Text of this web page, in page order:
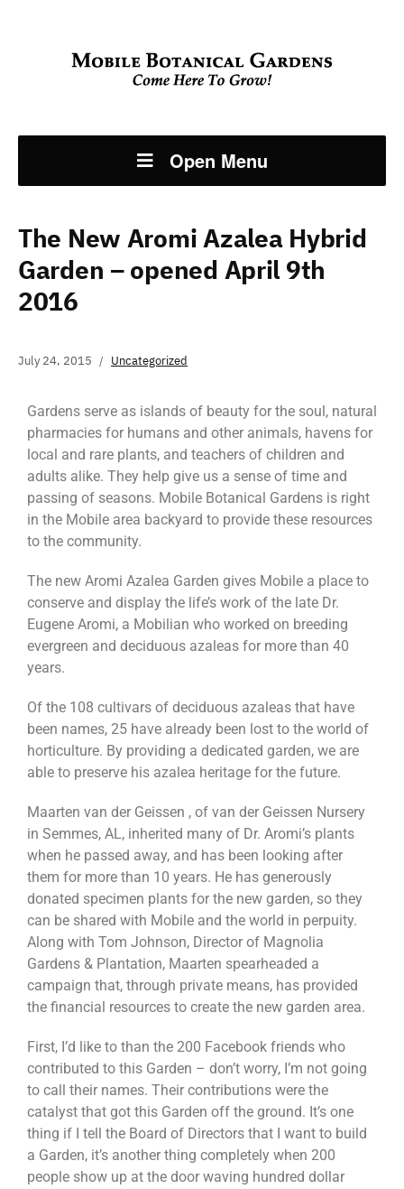
Open Menu
The New Aromi Azalea Hybrid
Garden – opened April 9th
2016
July 24, 2015 Uncategorized
Gardens serve as islands of beauty for the soul, natural
pharmacies for humans and other animals, havens for
local and rare plants, and teachers of children and
adults alike. They help give us a sense of time and
passing of seasons. Mobile Botanical Gardens is right
in the Mobile area backyard to provide these resources
to the community.
The new Aromi Azalea Garden gives Mobile a place to
conserve and display the life’s work of the late Dr.
Eugene Aromi, a Mobilian who worked on breeding
evergreen and deciduous azaleas for more than 40
years.
Of the 108 cultivars of deciduous azaleas that have
been names, 25 have already been lost to the world of
horticulture. By providing a dedicated garden, we are
able to preserve his azalea heritage for the future.
Maarten van der Geissen , of van der Geissen Nursery
in Semmes, AL, inherited many of Dr. Aromi’s plants
when he passed away, and has been looking after
them for more than 10 years. He has generously
donated specimen plants for the new garden, so they
can be shared with Mobile and the world in perpuity.
Along with Tom Johnson, Director of Magnolia
Gardens & Plantation, Maarten spearheaded a
campaign that, through private means, has provided
the financial resources to create the new garden area.
First, I’d like to than the 200 Facebook friends who
contributed to this Garden – don’t worry, I’m not going
to call their names. Their contributions were the
catalyst that got this Garden off the ground. It’s one
thing if I tell the Board of Directors that I want to build
a Garden, it’s another thing completely when 200
people show up at the door waving hundred dollar